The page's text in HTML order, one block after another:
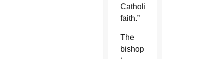
Catholic
faith.”
The
bishop